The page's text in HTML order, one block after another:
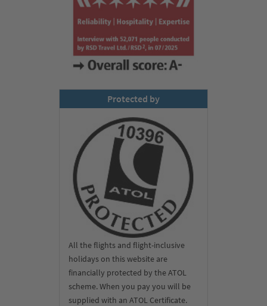
Protected by
All the flights and flight-inclusive
holidays on this website are
financially protected by the ATOL
scheme. When you pay you will be
supplied with an ATOL Certificate.